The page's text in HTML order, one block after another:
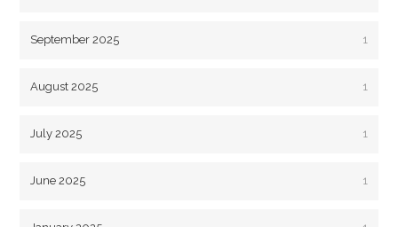
September 2025 1
August 2025 1
July 2025 1
June 2025 1